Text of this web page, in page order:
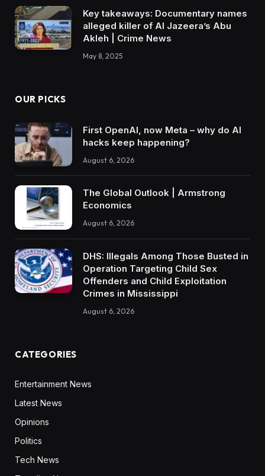
Key takeaways: Documentary names
alleged killer of Al Jazeera’s Abu
Akleh | Crime News
May 8, 2025
OUR PICKS
First OpenAI, now Meta – why do AI
hacks keep happening?
August 6, 2026
The Global Outlook | Armstrong
Economics
August 6, 2026
DHS: Illegals Among Those Busted in
Operation Targeting Child Sex
Offenders and Child Exploitation
Crimes in Mississippi
August 6, 2026
CATEGORIES
Entertainment News
Latest News
Opinions
Politics
Tech News